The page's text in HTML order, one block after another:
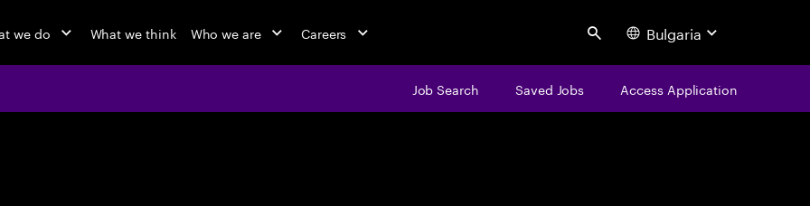
we do What we think Who we are Careers Search Bulgaria
Job Search Saved Jobs Access Application